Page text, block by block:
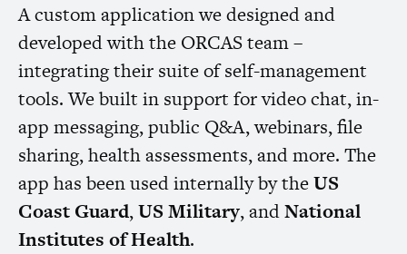
A custom application we designed and
developed with the ORCASteam –
integrating their suite of self-management
tools. We built in support for video chat, in-
app messaging, public Q&A, webinars, file
sharing, health assessments, and more. The
app has been used internally by theUS
Coast Guard,US Military, andNational
Institutes of Health.